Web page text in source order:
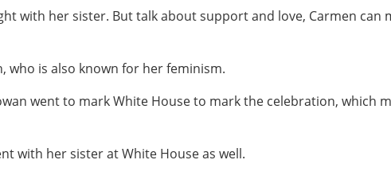
with her sister. But talk about support and love, Carmen can
is also known for her feminism.
went to mark White House to mark the celebration, which
with her sister at White House as well.